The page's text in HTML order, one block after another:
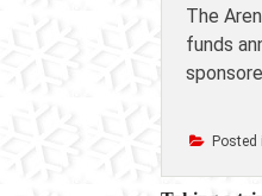
The
funds
Posted